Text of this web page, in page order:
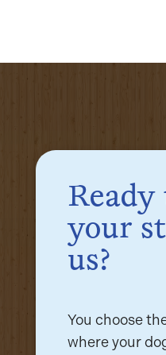
Ready
your
us?
You choose
where your